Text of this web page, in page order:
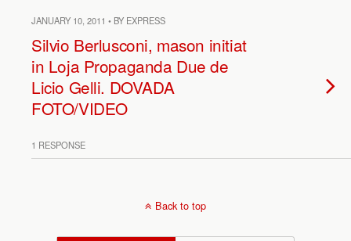
JANUARY 10, 2011 • BY EXPRESS
Silvio Berlusconi, mason initiat
in Loja Propaganda Due de
Licio Gelli. DOVADA
FOTO/VIDEO
1 RESPONSE
Back to top